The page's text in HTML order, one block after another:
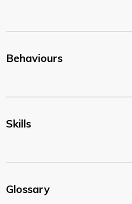
Behaviours
Skills
Glossary